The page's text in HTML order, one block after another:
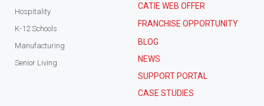
Hospitality
K-12 Schools
Manufacturing
Senior Living
CATIE WEB OFFER
FRANCHISE OPPORTUNITY
BLOG
NEWS
SUPPORT PORTAL
CASE STUDIES